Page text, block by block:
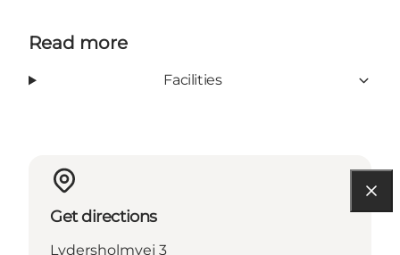
Read more
Facilities
Get directions
Lydersholmvej 3